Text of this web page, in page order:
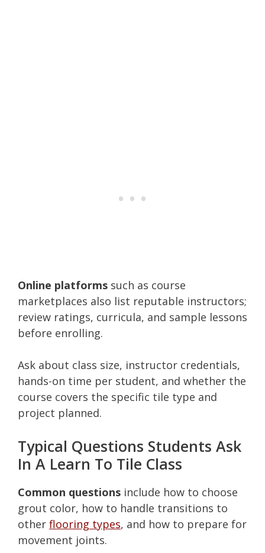
Online platforms such as course
marketplaces also list reputable instructors;
review ratings, curricula, and sample lessons
before enrolling.
Ask about class size, instructor credentials,
hands-on time per student, and whether the
course covers the specific tile type and
project planned.
Typical Questions Students Ask
In A Learn To Tile Class
Common questions include how to choose
grout color, how to handle transitions to
other flooring types, and how to prepare for
movement joints.